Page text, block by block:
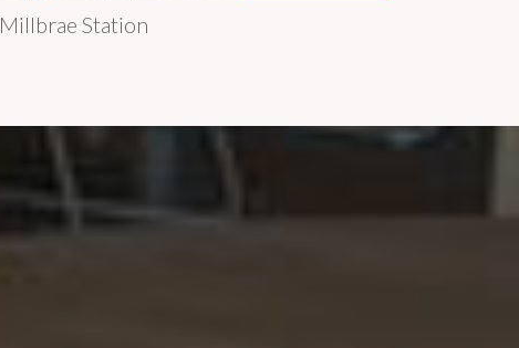
Millbrae Station